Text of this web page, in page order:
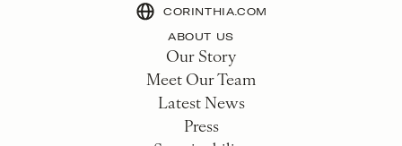
CORINTHIA.COM
ABOUT US
Our Story
Meet Our Team
Latest News
Press